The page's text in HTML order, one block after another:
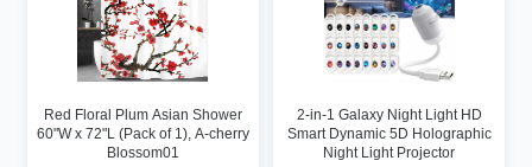
Red Floral Plum Asian Shower
60"W x 72"L (Pack of 1), A-cherry
Blossom01
2-in-1 Galaxy Night Light HD
Smart Dynamic 5D Holographic
Night Light Projector